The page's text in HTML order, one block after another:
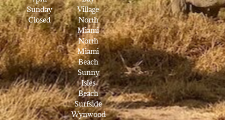
Sunday
Closed
Village
North
Miami
North
Miami
Beach
Sunny
Isles
Beach
Surfside
Wynwood